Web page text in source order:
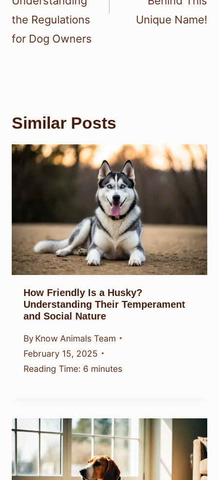
the Regulations
for Dog Owners
Unique Name!
Similar Posts
How Friendly Is a Husky?
Understanding Their Temperament
and Social Nature
By Know Animals Team
February 15, 2025
Reading Time: 6 minutes